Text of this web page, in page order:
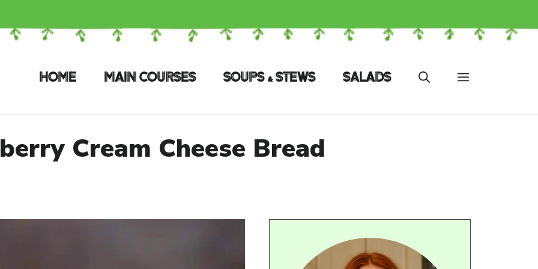
HOME MAIN COURSES SOUPS & STEWS SALADS
Cream Cheese Bread